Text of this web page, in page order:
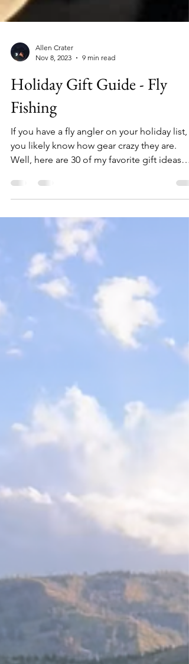
Allen Crater
Nov 8, 2023
Holiday Gift Guide - Fly
Fishing
If you have a fly angler on your holiday list,
from a wide range of price points for those
anglers who seem to have everything. 1.
Yakoda Supply Replacement Boot Laces
($10) The 72" laces fit most wading and
hiking boots. Metal aglets at the end of
lace keep them from fraying since the
aglets on most laces are the first thing to
Try them in River Bed or for something with